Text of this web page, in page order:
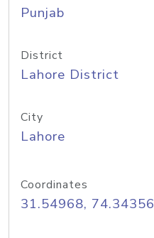
Punjab
District
Lahore District
City
Lahore
Coordinates
31.54968, 74.34356